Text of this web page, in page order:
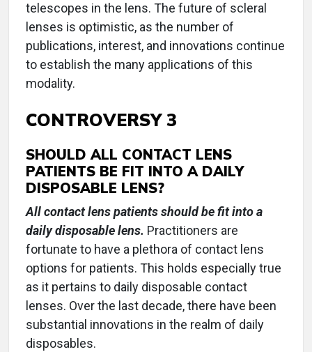
telescopes in the lens. The future of scleral
lenses is optimistic, as the number of
publications, interest, and innovations continue
to establish the many applications of this
modality.
CONTROVERSY 3
SHOULD ALL CONTACT LENS
PATIENTS BE FIT INTO A DAILY
DISPOSABLE LENS?
All contact lens patients should be fit into a
daily disposable lens. Practitioners are
fortunate to have a plethora of contact lens
options for patients. This holds especially true
as it pertains to daily disposable contact
lenses. Over the last decade, there have been
substantial innovations in the realm of daily
disposables.